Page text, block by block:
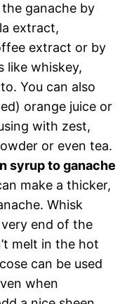
ganache by
extract,
extract or by
like whiskey,
You can also
orange juice or
with zest,
or even tea.
syrup to ganache
make a thicker,
Whisk
end of the
melt in the hot
can be used
when